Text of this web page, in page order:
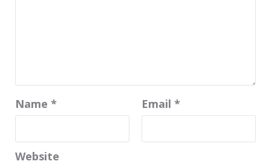
Name * Email *
Website